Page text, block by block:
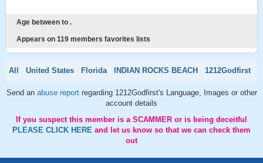
Age between to .
Appears on 119 members favorites lists
All United States Florida INDIAN ROCKS BEACH 1212Godfirst
Send an abuse report regarding 1212Godfirst's Language, Images or other
account details
If you suspect this member is a SCAMMER or is being deceitful
PLEASE CLICK HERE and let us know so that we can check them
out